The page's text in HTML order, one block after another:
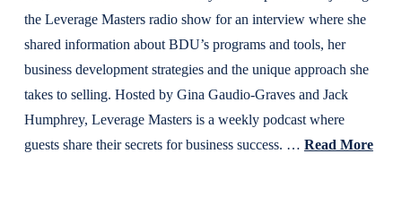
the Leverage Masters radio show for an interview where she
shared information about BDU’s programs and tools, her
business development strategies and the unique approach she
takes to selling. Hosted by Gina Gaudio-Graves and Jack
Humphrey, Leverage Masters is a weekly podcast where
guests share their secrets for business success. … Read More